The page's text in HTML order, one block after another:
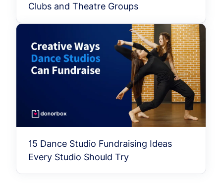
Clubs and Theatre Groups
15 Dance Studio Fundraising Ideas
Every Studio Should Try